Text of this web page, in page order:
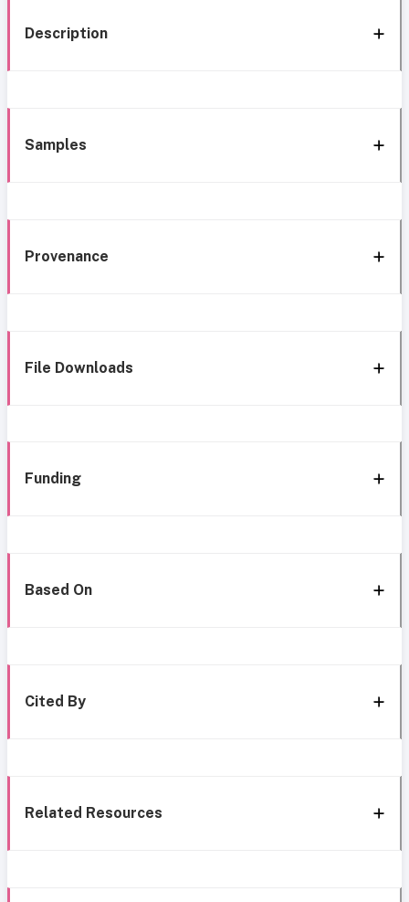
Description
Samples
Provenance
File Downloads
Funding
Based On
Cited By
Related Resources